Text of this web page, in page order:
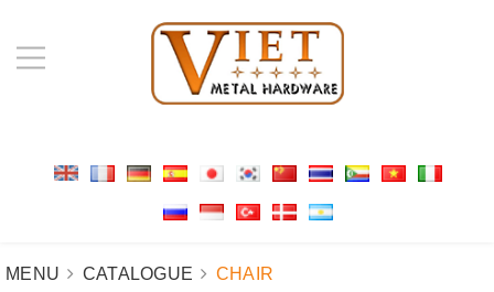
MENU CATALOGUE CHAIR